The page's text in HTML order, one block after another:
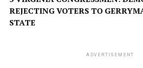
REJECTING VOTERS TO
STATE
ADVERTISEMENT